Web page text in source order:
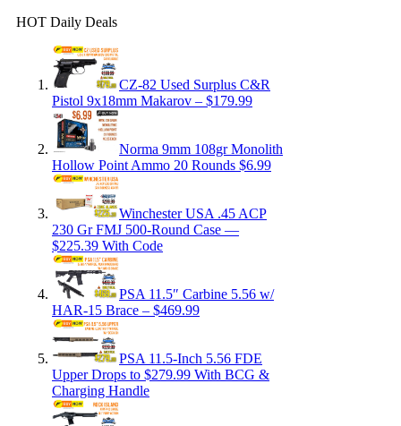
HOT Daily Deals
CZ-82 Used Surplus C&R
Pistol 9x18mm Makarov – $179.99
Norma 9mm 108gr Monolith
Hollow Point Ammo 20 Rounds $6.99
Winchester USA .45 ACP
230 Gr FMJ 500-Round Case —
$225.39 With Code
PSA 11.5″ Carbine 5.56 w/
HAR-15 Brace – $469.99
PSA 11.5-Inch 5.56 FDE
Upper Drops to $279.99 With BCG &
Charging Handle